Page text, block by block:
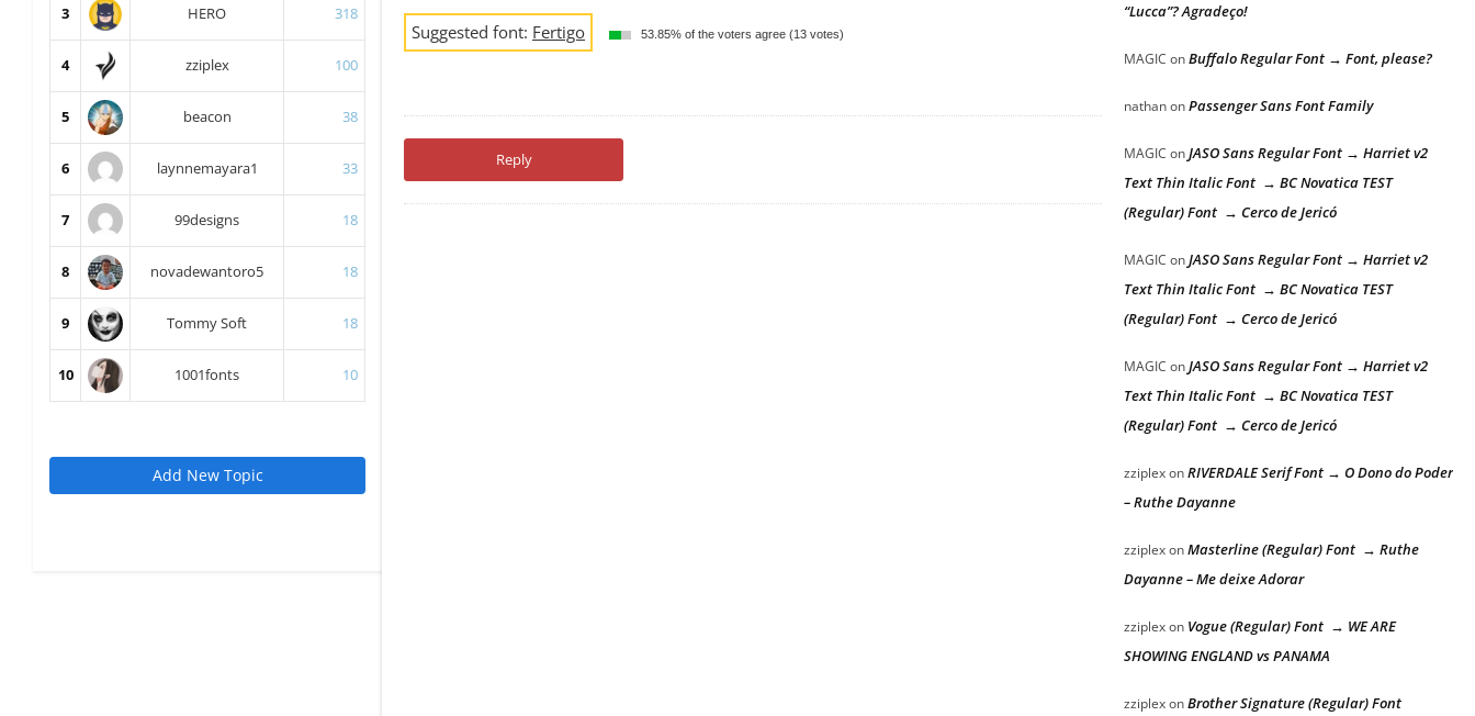
3 HERO 318
4 zziplex 100
5 beacon 38
6 laynnemayara1 33
7 99designs 18
8 novadewantoro5 18
9 Tommy Soft 18
10 1001fonts 10
Add New Topic
Suggested font: Fertigo 53.85% of the voters agree (13 votes)
Reply
“Lucca”? Agradeço!
MAGIC onBuffalo Regular Font → Font, please?
nathanonPassenger Sans Font Family
MAGIC onJASO Sans Regular Font → Harriet v2
Text Thin Italic Font → BC Novatica TEST
(Regular) Font → Cerco de Jericó
MAGIC onJASO Sans Regular Font → Harriet v2
Text Thin Italic Font → BC Novatica TEST
(Regular) Font → Cerco de Jericó
MAGIC onJASO Sans Regular Font → Harriet v2
Text Thin Italic Font → BC Novatica TEST
(Regular) Font → Cerco de Jericó
zziplexonRIVERDALE Serif Font → O Dono do Poder
– Ruthe Dayanne
zziplexonMasterline (Regular) Font → Ruthe
Dayanne – Me deixe Adorar
zziplexon Vogue (Regular) Font → WE ARE
SHOWING ENGLAND vs PANAMA
zziplexonBrother Signature (Regular) Font